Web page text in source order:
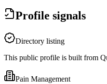
Profile signals
Directory listing
This public profile is built from
Pain Management